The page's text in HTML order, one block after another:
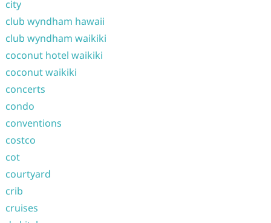
city
club wyndham hawaii
club wyndham waikiki
coconut hotel waikiki
coconut waikiki
concerts
condo
conventions
costco
cot
courtyard
crib
cruises